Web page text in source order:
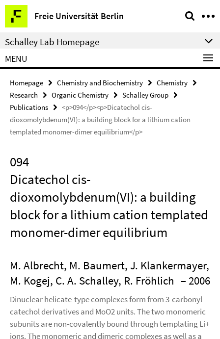
Springe
direkt
zu
Inhalt
Freie Universität Berlin
Service
Navigation
Schalley Lab Homepage
MENU
Homepage Chemistry and Biochemistry
Chemistry
Research
Organic Chemistry
Schalley Group
Publications
<p>094</p><p>Dicatechol cis-
dioxomolybdenum(VI): a building block for a lithium cation
templated monomer-dimer equilibrium</p>
094
Dicatechol cis-
dioxomolybdenum(VI): a building
block for a lithium cation templated
monomer-dimer equilibrium
M. Albrecht, M. Baumert, J. Klankermayer,
M. Kogej, C. A. Schalley, R. Fröhlich – 2006
Dinuclear helicate-type complexes form from 3-carbonyl
catechol derivatives and MoO2 units. The two monomeric
subunits are non-covalently bound through templating Li+
ions. The monomeric and dimeric complexes as well as a